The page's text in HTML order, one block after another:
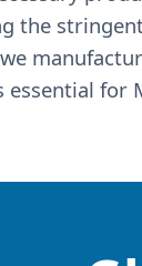
the
for